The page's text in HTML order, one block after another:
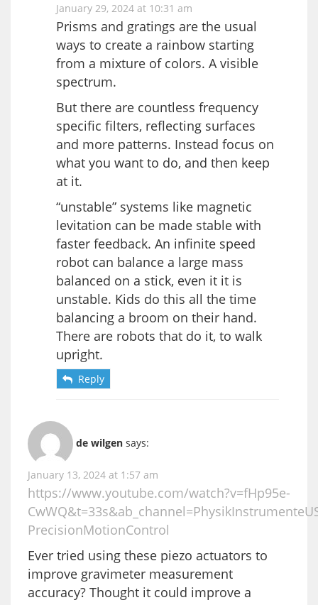
January 29, 2024 at 10:31 am
Prisms and gratings are the usual
ways to create a rainbow starting
from a mixture of colors. A visible
spectrum.
But there are countless frequency
specific filters, reflecting surfaces
and more patterns. Instead focus on
what you want to do, and then keep
at it.
“unstable” systems like magnetic
levitation can be made stable with
faster feedback. An infinite speed
robot can balance a large mass
balanced on a stick, even it it is
unstable. Kids do this all the time
balancing a broom on their hand.
There are robots that do it, to walk
upright.
Reply
de wilgen says:
January 13, 2024 at 1:57 am
https://www.youtube.com/watch?v=fHp95e-
PrecisionMotionControl
Ever tried using these piezo actuators to
improve gravimeter measurement
accuracy? Thought it could improve a